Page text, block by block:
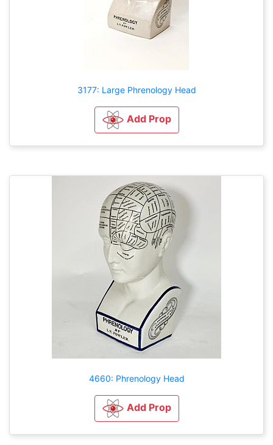
3177: Large Phrenology Head
Add Prop
4660: Phrenology Head
Add Prop